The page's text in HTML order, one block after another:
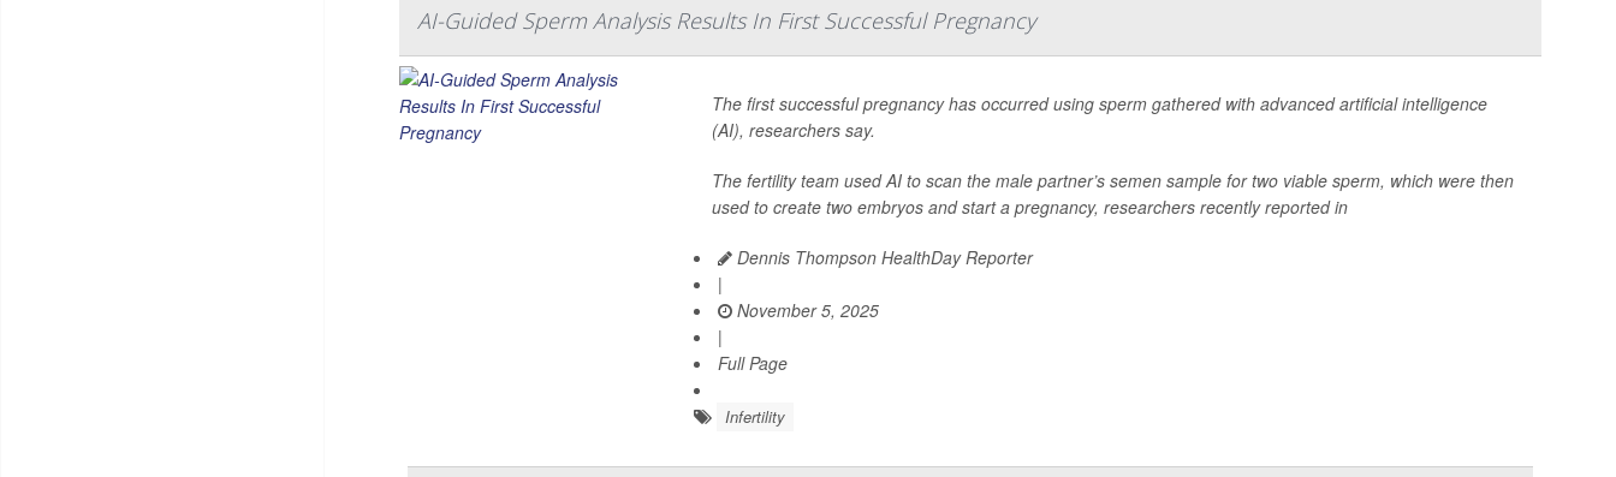
AI-Guided Sperm Analysis Results In First Successful Pregnancy
The first successful pregnancy has occurred using sperm gathered with advanced artificial intelligence
(AI), researchers say.
The fertility team used AI to scan the male partner’s semen sample for two viable sperm, which were then
used to create two embryos and start a pregnancy, researchers recently reported in
Dennis Thompson HealthDay Reporter
|
November 5, 2025
|
Full Page
Infertility